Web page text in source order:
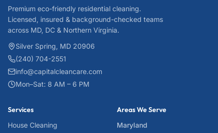
Premium eco-friendly residential cleaning.
Licensed, insured & background-checked teams
across MD, DC & Northern Virginia.
Silver Spring, MD 20906
(240) 704-2551
info@capitalcleancare.com
Mon–Sat: 8 AM – 6 PM
Services
House Cleaning
Areas We Serve
Maryland